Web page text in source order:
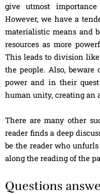
give utmost
However, we have a
materialistic means and
resources as more
This leads to division
the people. Also,
power and in their
human unity, creating an
There are many other
reader finds a deep
be the reader who
along the reading of the
Questions